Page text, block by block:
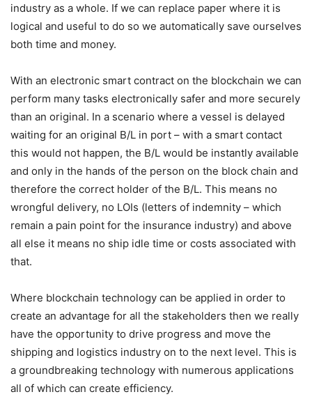
industry as a whole. If we can replace paper where it is
logical and useful to do so we automatically save ourselves
both time and money.
With an electronic smart contract on the blockchain we can
perform many tasks electronically safer and more securely
than an original. In a scenario where a vessel is delayed
waiting for an original B/L in port – with a smart contact
this would not happen, the B/L would be instantly available
and only in the hands of the person on the block chain and
therefore the correct holder of the B/L. This means no
wrongful delivery, no LOIs (letters of indemnity – which
remain a pain point for the insurance industry) and above
all else it means no ship idle time or costs associated with
that.
Where blockchain technology can be applied in order to
create an advantage for all the stakeholders then we really
have the opportunity to drive progress and move the
shipping and logistics industry on to the next level. This is
a groundbreaking technology with numerous applications
all of which can create efficiency.